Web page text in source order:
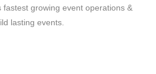
fastest growing event operations &
lasting events.